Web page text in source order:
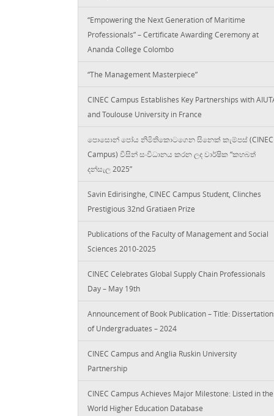
“Empowering the Next Generation of Maritime
Professionals” – Certificate Awarding Ceremony at
Ananda College Colombo
“The Management Masterpiece”
CINEC Campus Establishes Key Partnerships with
and Toulouse University in France
පොසොන් පෝය නිමිතිකොටගෙන සිනෙක් කැම්පස් (CINEC
Campus) විසින් සංවිධානය කරන ලද වාර්ෂික “කහබත්
දන්සැල 2025”
Savin Edirisinghe, CINEC Campus Student, Clinches
Prestigious 32nd Gratiaen Prize
Publications of the Faculty of Management and Social
Sciences 2010-2025
CINEC Celebrates Global Supply Chain Professionals
Day – May 19th
Announcement of Book Publication – Title:
of Undergraduates – 2024
CINEC Campus and Anglia Ruskin University
Partnership
CINEC Campus Achieves Major Milestone: Listed in the
World Higher Education Database